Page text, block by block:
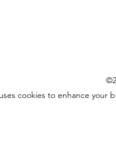
cookies to enhance your